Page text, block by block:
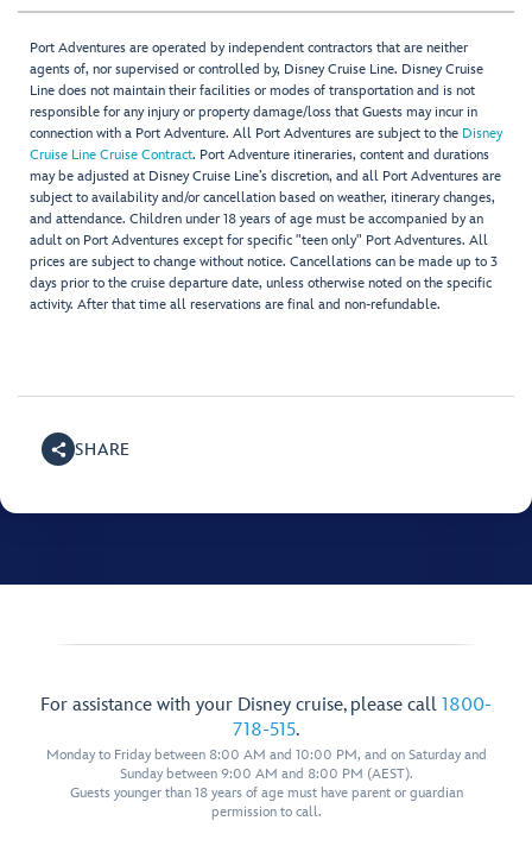
Port Adventures are operated by independent contractors that are neither
agents of, nor supervised or controlled by, Disney Cruise Line. Disney Cruise
Line does not maintain their facilities or modes of transportation and is not
responsible for any injury or property damage/loss that Guests may incur in
connection with a Port Adventure. All Port Adventures are subject to the Disney
Cruise Line Cruise Contract. Port Adventure itineraries, content and durations
may be adjusted at Disney Cruise Line’s discretion, and all Port Adventures are
subject to availability and/or cancellation based on weather, itinerary changes,
and attendance. Children under 18 years of age must be accompanied by an
adult on Port Adventures except for specific "teen only" Port Adventures. All
prices are subject to change without notice. Cancellations can be made up to 3
days prior to the cruise departure date, unless otherwise noted on the specific
activity. After that time all reservations are final and non-refundable.
SHARE
For assistance with your Disney cruise, please call 1800-
718-515.
Monday to Friday between 8:00 AM and 10:00 PM, and on Saturday and
Sunday between 9:00 AM and 8:00 PM (AEST).
Guests younger than 18 years of age must have parent or guardian
permission to call.